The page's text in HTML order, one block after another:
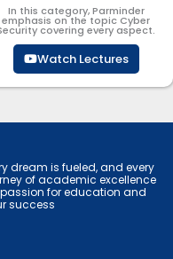
In this category, Parminder
emphasis on the topic Cyber
covering every aspect.
Watch Lectures
dream is fueled, and every
of academic excellence
for education and
success